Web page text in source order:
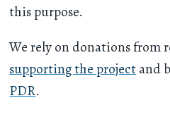
this purpose.
We rely on donations from
supporting the projectand
PDR.